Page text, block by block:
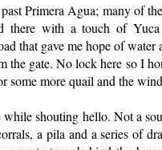
Primera Agua; many of
there with a touch of
that gave me hope of
the gate. No lock here so I
some more quail and the
shouting hello. Not a
a pila and a series of